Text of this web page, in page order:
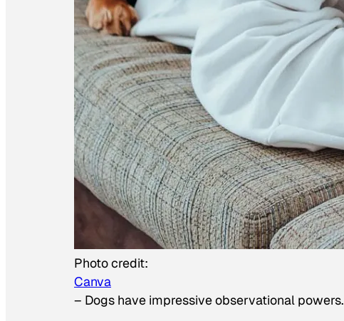
Photo credit:
Canva
– Dogs have impressive observational powers.